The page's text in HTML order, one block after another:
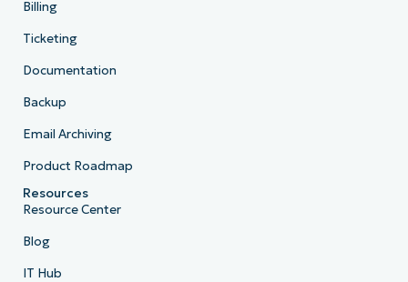
Billing
Ticketing
Documentation
Backup
Email Archiving
Product Roadmap
Resources
Resource Center
Blog
IT Hub